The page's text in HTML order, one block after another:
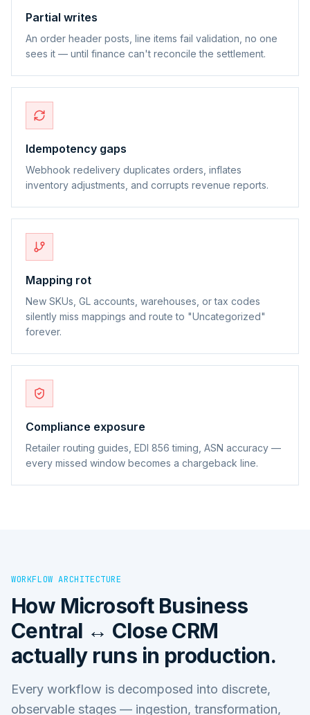
Partial writes
An order header posts, line items fail validation, no one
sees it — until finance can't reconcile the settlement.
Idempotency gaps
Webhook redelivery duplicates orders, inflates
inventory adjustments, and corrupts revenue reports.
Mapping rot
New SKUs, GL accounts, warehouses, or tax codes
silently miss mappings and route to "Uncategorized"
forever.
Compliance exposure
Retailer routing guides, EDI 856 timing, ASN accuracy —
every missed window becomes a chargeback line.
WORKFLOW ARCHITECTURE
How Microsoft Business
Central ↔ Close CRM
actually runs in production.
Every workflow is decomposed into discrete,
observable stages — ingestion, transformation,